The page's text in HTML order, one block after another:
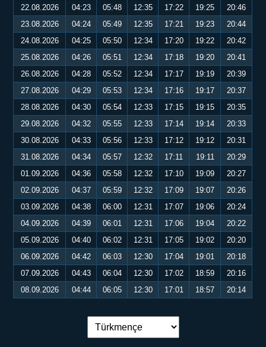
22.08.2026
04:23 05:48 12:35 17:22 19:25
20:46
23.08.2026
04:24 05:49 12:35 17:21 19:23
20:44
24.08.2026
04:25 05:50 12:34 17:20 19:22
20:42
25.08.2026
04:26 05:51 12:34 17:18 19:20
20:41
26.08.2026
04:28 05:52 12:34 17:17 19:19
20:39
27.08.2026
04:29 05:53 12:34 17:16 19:17
20:37
28.08.2026
04:30 05:54 12:33 17:15 19:15
20:35
29.08.2026
04:32 05:55 12:33 17:14 19:14
20:33
30.08.2026
04:33 05:56 12:33 17:12 19:12
20:31
31.08.2026
04:34 05:57 12:32 17:11 19:11
20:29
01.09.2026
04:36 05:58 12:32 17:10 19:09
20:27
02.09.2026
04:37 05:59 12:32 17:09 19:07
20:26
03.09.2026
04:38 06:00 12:31 17:07 19:06
20:24
04.09.2026
04:39 06:01 12:31 17:06 19:04
20:22
05.09.2026
04:40 06:02 12:31 17:05 19:02
20:20
06.09.2026
04:42 06:03 12:30 17:04 19:01
20:18
07.09.2026
04:43 06:04 12:30 17:02 18:59
20:16
08.09.2026
04:44 06:05 12:30 17:01 18:57 20:14
Dil çalşyryş: